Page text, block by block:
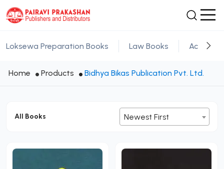
Loksewa Preparation Books Law Books
Home Products Bidhya Bikas Publication Pvt. Ltd.
All Books Newest First